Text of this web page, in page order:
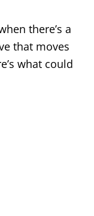
there’s a
that moves
what could